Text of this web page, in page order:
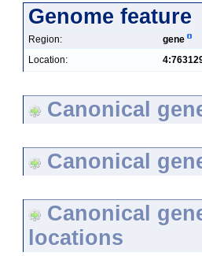
Genome feature
Region: gene
Location:
Canonical
Canonical
Canonical
locations